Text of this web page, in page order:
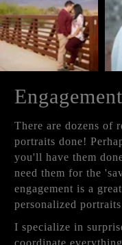
There are dozens of
portraits done!
you'll have them
need them for the
engagement is a
personalized
I specialize in
coordinate